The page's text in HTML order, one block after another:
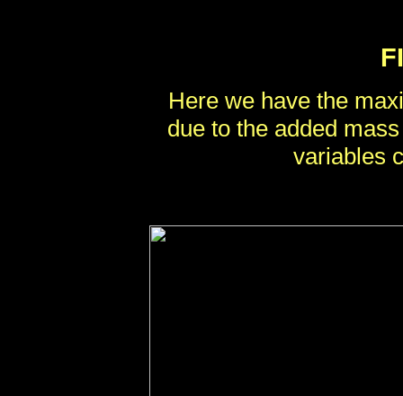
Here we have the
due to the added
variables